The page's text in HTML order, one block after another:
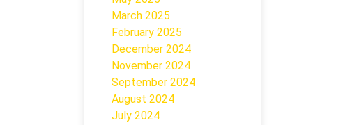
March 2025
February 2025
December 2024
November 2024
September 2024
August 2024
July 2024